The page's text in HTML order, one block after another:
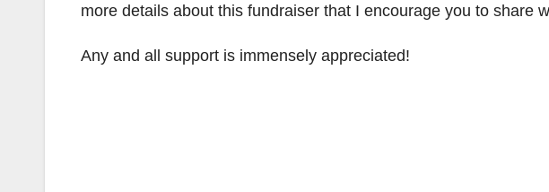
more details about this fundraiser that I encourage you to share
Any and all support is immensely appreciated!